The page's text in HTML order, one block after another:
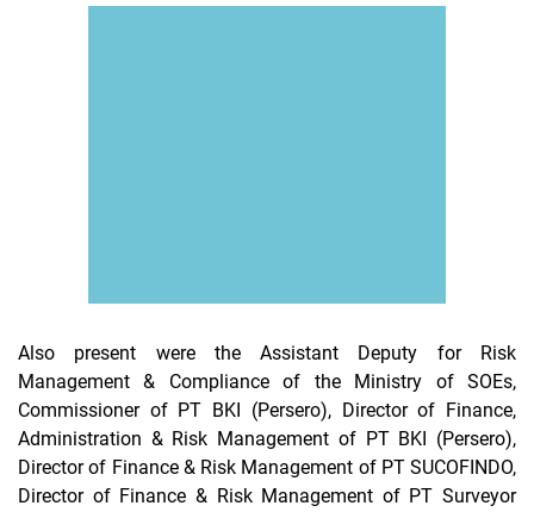
Also present were the Assistant Deputy for Risk
Management & Compliance of the Ministry of SOEs,
Commissioner of PT BKI (Persero), Director of Finance,
Administration & Risk Management of PT BKI (Persero),
Director of Finance & Risk Management of PT SUCOFINDO,
Director of Finance & Risk Management of PT Surveyor